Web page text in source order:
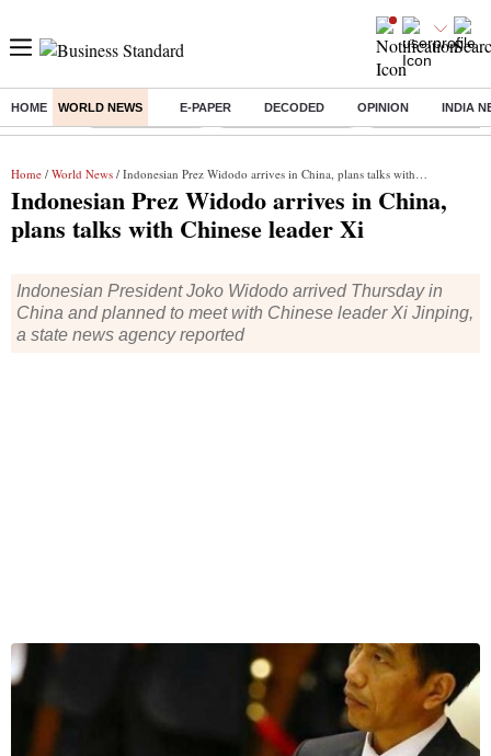
HOME WORLD NEWS E-PAPER DECODED OPINION INDIA
Buzzing : Delhi Rain in Aug Prepayment of Loan Financial Freedom
Home / World News / Indonesian Prez Widodo arrives in China, plans talks with Chinese leader Xi
Indonesian Prez Widodo arrives in China,
plans talks with Chinese leader Xi
Indonesian President Joko Widodo arrived Thursday in
China and planned to meet with Chinese leader Xi Jinping,
a state news agency reported